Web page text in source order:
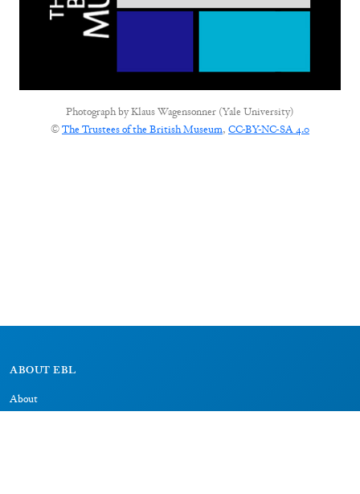
Photograph byKlaus Wagensonner (Yale University)
©The Trustees of the British Museum, CC-BY-NC-SA 4.0
ABOUT EBL
About